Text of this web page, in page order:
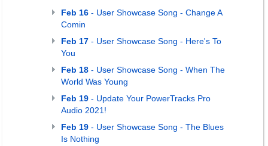
Feb 16 - User Showcase Song - Change A
Comin
Feb 17 - User Showcase Song - Here's To
You
Feb 18 - User Showcase Song - When The
World Was Young
Feb 19 - Update Your PowerTracks Pro
Audio 2021!
Feb 19 - User Showcase Song - The Blues
Is Nothing